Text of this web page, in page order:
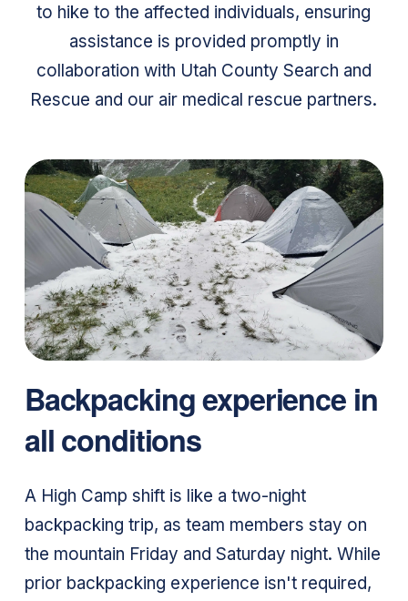
to hike to the affected individuals, ensuring
assistance is provided promptly in
collaboration with Utah County Search and
Rescue and our air medical rescue partners.
Backpacking experience in
all conditions
A High Camp shift is like a two-night
backpacking trip, as team members stay on
the mountain Friday and Saturday night. While
prior backpacking experience isn't required,